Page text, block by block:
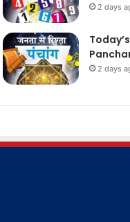
2 days
2 days